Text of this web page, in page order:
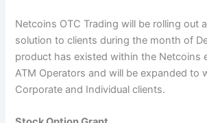
Netcoins OTC Trading will be rolling out
solution to clients during the month of
product has existed within the Netcoins
ATM Operators and will be expanded to
Corporate and Individual clients.